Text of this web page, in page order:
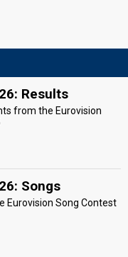
Results
from the Eurovision
Songs
Eurovision Song Contest